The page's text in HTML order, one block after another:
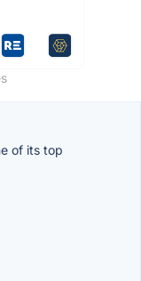
of its top